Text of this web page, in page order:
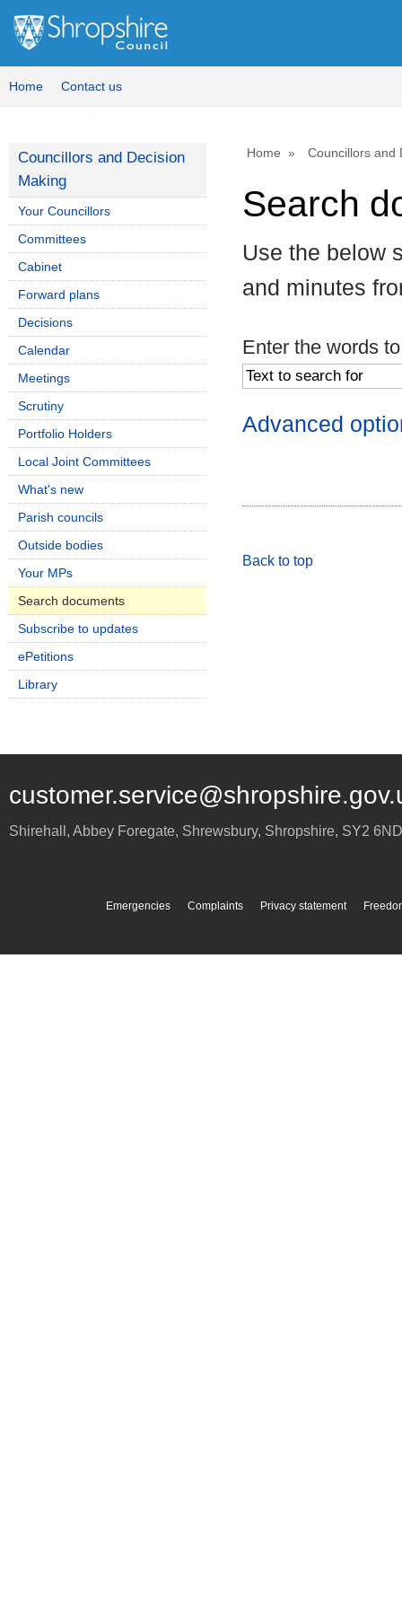
Home Contact us
Home Councillors and
Search
Use the below
and minutes
Enter the words
Advanced
Back to top
Councillors and Decision
Making
Your Councillors
Committees
Cabinet
Forward plans
Decisions
Calendar
Meetings
Scrutiny
Portfolio Holders
Local Joint Committees
What's new
Parish councils
Outside bodies
Your MPs
Search documents
Subscribe to updates
ePetitions
Library
Shirehall, Abbey Foregate, Shrewsbury, Shropshire, SY2 6ND
Emergencies Complaints Privacy statement